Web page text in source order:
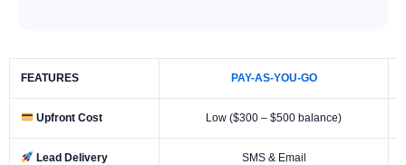
FEATURES PAY-AS-YOU-GO
Upfront Cost Low ($300 – $500 balance)
Lead Delivery SMS & Email